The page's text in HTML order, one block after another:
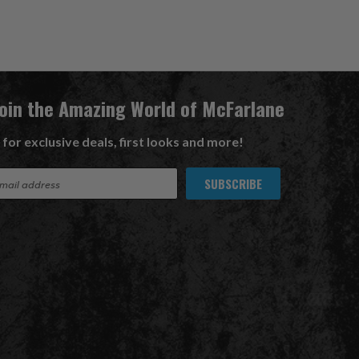
the Amazing World of McFarlane
for exclusive deals, first looks and more!